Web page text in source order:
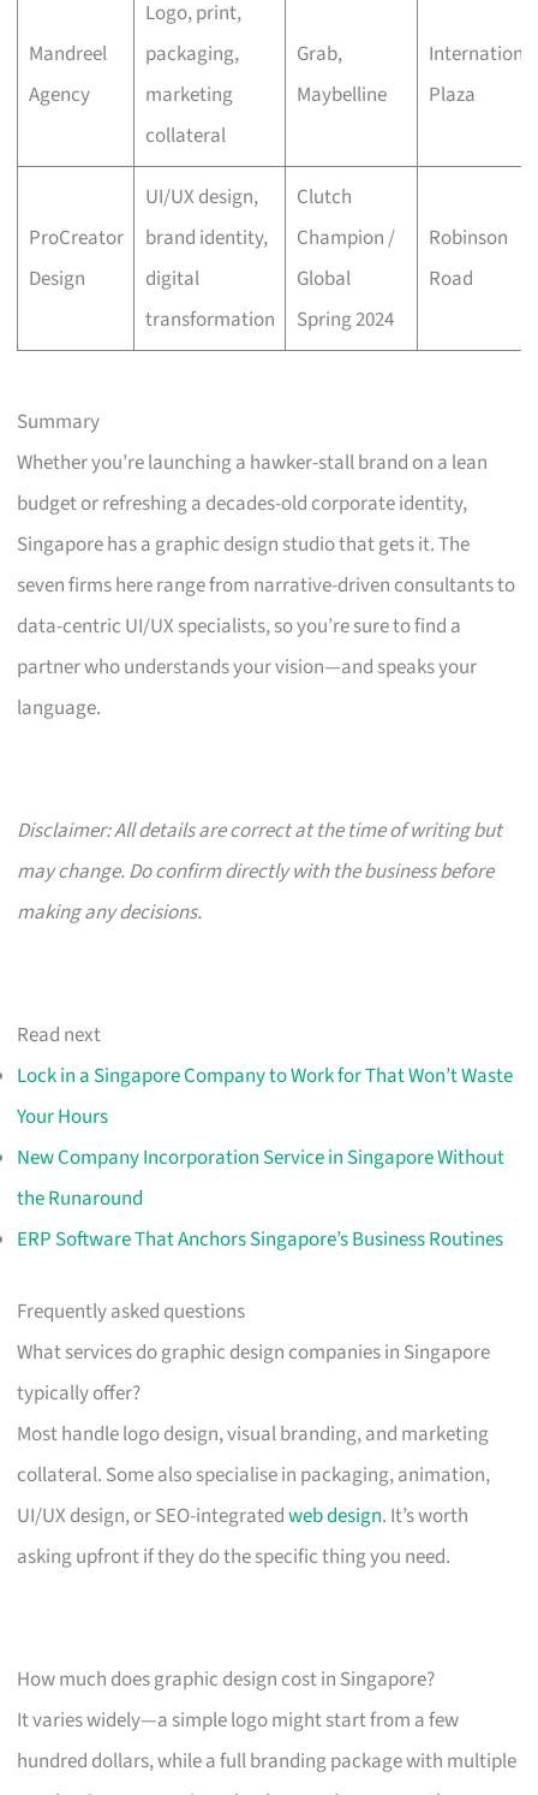
Mandreel
Agency
Logo, print,
packaging,
marketing
collateral
Grab,
Maybelline
International
Plaza
ProCreator
Design
UI/UX design,
brand identity,
digital
transformation
Clutch
Champion /
Global
Spring 2024
Robinson
Road
Summary
Whether you’re launching a hawker-stall brand on a lean
budget or refreshing a decades-old corporate identity,
Singapore has a graphic design studio that gets it. The
seven firms here range from narrative-driven consultants to
data-centric UI/UX specialists, so you’re sure to find a
partner who understands your vision—and speaks your
language.
Disclaimer: All details are correct at the time of writing but
may change. Do confirm directly with the business before
making any decisions.
Read next
Lock in a Singapore Company to Work for That Won’t Waste
Your Hours
New Company Incorporation Service in Singapore Without
the Runaround
ERP Software That Anchors Singapore’s Business Routines
Frequently asked questions
What services do graphic design companies in Singapore
typically offer?
Most handle logo design, visual branding, and marketing
collateral. Some also specialise in packaging, animation,
UI/UX design, or SEO-integratedweb design. It’s worth
asking upfront if they do the specific thing you need.
How much does graphic design cost in Singapore?
It varies widely—a simple logo might start from a few
hundred dollars, while a full branding package with multiple